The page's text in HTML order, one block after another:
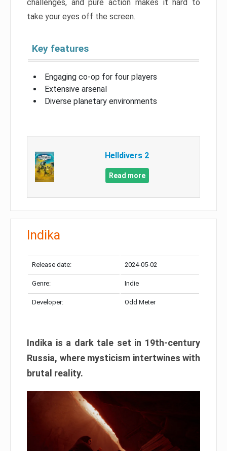
challenges, and pure action makes it hard to
take your eyes off the screen.
Key features
Engaging co-op for four players
Extensive arsenal
Diverse planetary environments
Helldivers 2
Read more
Indika
Release date: 2024-05-02
Genre: Indie
Developer: Odd Meter
Indika is a dark tale set in 19th-century
Russia, where mysticism intertwines with
brutal reality.